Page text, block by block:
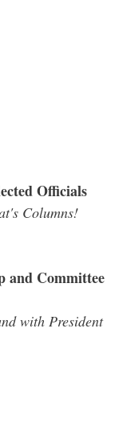
Officials
Columns!
and Committee
with President